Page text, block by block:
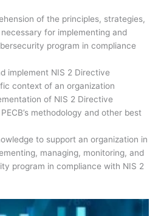
of the principles, strategies,
for implementing and
program in compliance
implement NIS 2 Directive
context of an organization
of NIS 2 Directive
methodology and other best
to support an organization in
managing, monitoring, and
program in compliance with NIS 2